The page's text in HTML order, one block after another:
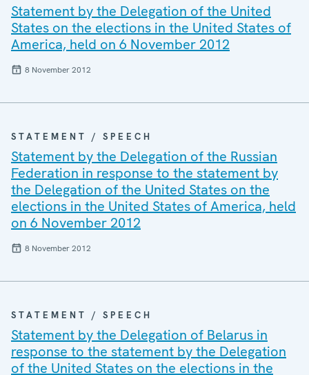
Statement by the Delegation of the United
States on the elections in the United States of
America, held on 6 November 2012
8 November 2012
STATEMENT / SPEECH
Statement by the Delegation of the Russian
Federation in response to the statement by
the Delegation of the United States on the
elections in the United States of America, held
on 6 November 2012
8 November 2012
STATEMENT / SPEECH
Statement by the Delegation of Belarus in
response to the statement by the Delegation
of the United States on the elections in the